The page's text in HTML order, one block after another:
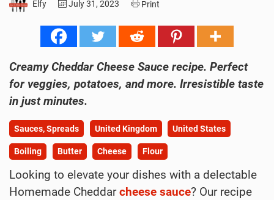
Elfy July 31, 2023 Print
Creamy Cheddar Cheese Sauce recipe. Perfect
for veggies, potatoes, and more. Irresistible taste
in just minutes.
Sauces, Spreads United Kingdom United States
Boiling Butter Cheese Flour
Looking to elevate your dishes with a delectable
Homemade Cheddarcheese sauce? Our recipe